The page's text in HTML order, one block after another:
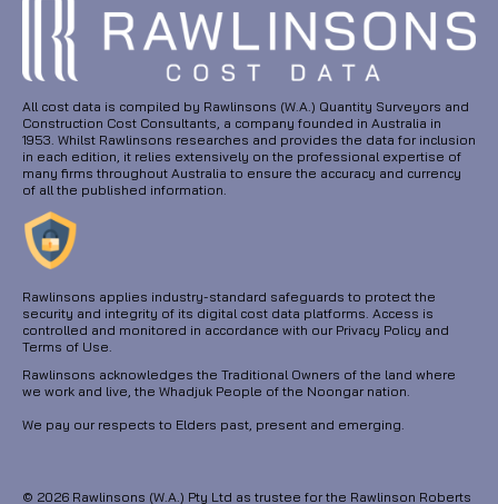
All cost data is compiled by Rawlinsons (W.A.) Quantity Surveyors and
Construction Cost Consultants, a company founded in Australia in
1953. Whilst Rawlinsons researches and provides the data for inclusion
in each edition, it relies extensively on the professional expertise of
many firms throughout Australia to ensure the accuracy and currency
of all the published information.
Rawlinsons applies industry-standard safeguards to protect the
security and integrity of its digital cost data platforms. Access is
controlled and monitored in accordance with our Privacy Policy and
Terms of Use.
Rawlinsons acknowledges the Traditional Owners of the land where
we work and live, the Whadjuk People of the Noongar nation.
We pay our respects to Elders past, present and emerging.
© 2026 Rawlinsons (W.A.) Pty Ltd as trustee for the Rawlinson Roberts